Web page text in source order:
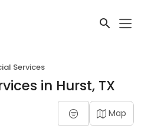
Services
in Hurst, TX
Map